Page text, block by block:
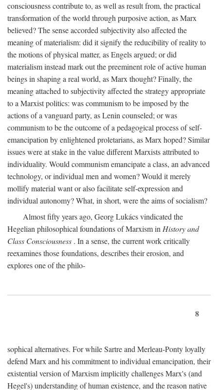
consciousness contribute to, as well as result from, the practical
transformation of the world through purposive action, as Marx
believed? The sense accorded subjectivity also affected the
meaning of materialism: did it signify the reducibility of reality to
the motions of physical matter, as Engels argued; or did
materialism instead mark out the preeminent role of active human
beings in shaping a real world, as Marx thought? Finally, the
meaning attached to subjectivity affected the strategy appropriate
to a Marxist politics: was communism to be imposed by the
actions of a vanguard party, as Lenin counseled; or was
communism to be the outcome of a pedagogical process of self-
emancipation by enlightened proletarians, as Marx hoped? Similar
issues were at stake in the value different Marxists attributed to
individuality. Would communism emancipate a class, an advanced
technology, or individual men and women? Would it merely
mollify material want or also facilitate self-expression and
individual autonomy? What, in short, were the aims of socialism?
Almost fifty years ago, Georg Lukács vindicated the
Hegelian philosophical foundations of Marxism inHistory and
Class Consciousness . In a sense, the current work critically
reexamines those foundations, describes their erosion, and
explores one of the philo-
8
sophical alternatives. For while Sartre and Merleau-Ponty loyally
defend Marx and his commitment to individual emancipation, their
existential version of Marxism implicitly challenges Marx's (and
Hegel's) understanding of human existence, and the reason native